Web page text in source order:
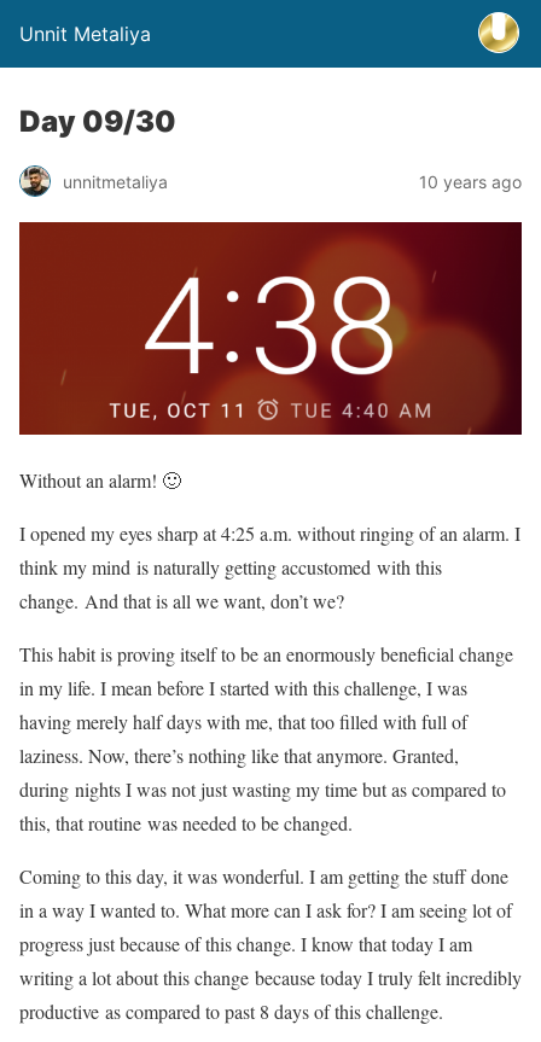
Unnit Metaliya
Day 09/30
unnitmetaliya 10 years ago
Without an alarm! 🙂
I opened my eyes sharp at 4:25 a.m. without ringing of an alarm. I
think my mind is naturally getting accustomed with this
change. And that is all we want, don’t we?
This habit is proving itself to be an enormously beneficial change
in my life. I mean before I started with this challenge, I was
having merely half days with me, that too filled with full of
laziness. Now, there’s nothing like that anymore. Granted,
during nights I was not just wasting my time but as compared to
this, that routine was needed to be changed.
Coming to this day, it was wonderful. I am getting the stuff done
in a way I wanted to. What more can I ask for? I am seeing lot of
progress just because of this change. I know that today I am
writing a lot about this change because today I truly felt incredibly
productive as compared to past 8 days of this challenge.